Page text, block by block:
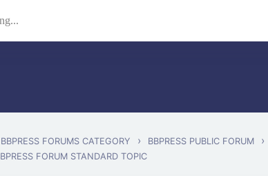
BBPRESS FORUMS CATEGORY › BBPRESS PUBLIC FORUM ›
FORUM STANDARD TOPIC